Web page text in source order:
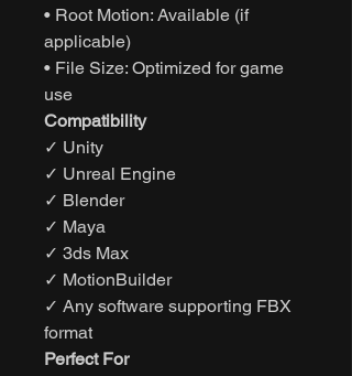
• Root Motion: Available (if
applicable)
• File Size: Optimized for game
use
Compatibility
✓ Unity
✓ Unreal Engine
✓ Blender
✓ Maya
✓ 3ds Max
✓ MotionBuilder
✓ Any software supporting FBX
format
Perfect For